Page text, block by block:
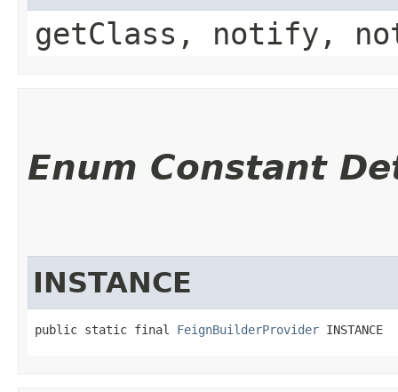
getClass, notify,
Enum Constant
INSTANCE
public static final FeignBuilderProvider INSTANCE